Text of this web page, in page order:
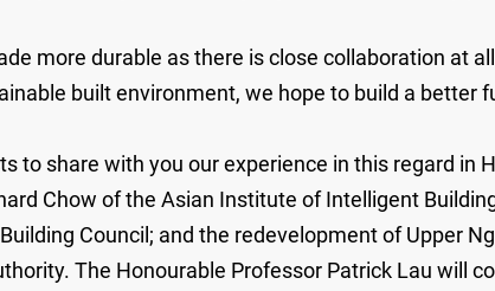
more durable as there is close collaboration at
built environment, we hope to build a better
to share with you our experience in this regard in
Chow of the Asian Institute of Intelligent
Council; and the redevelopment of Upper
The Honourable Professor Patrick Lau will